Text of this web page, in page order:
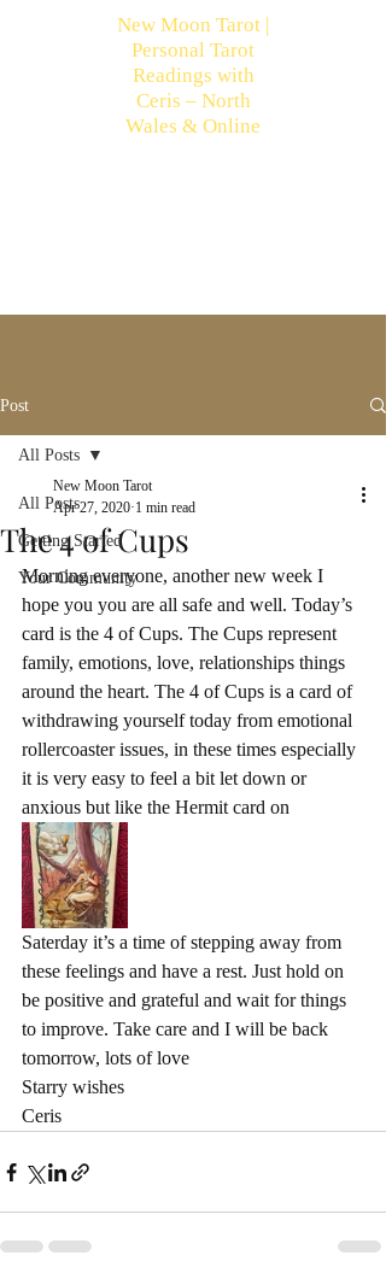
New Moon Tarot |
Personal Tarot
Readings with
Ceris – North
Wales & Online
Post
All Posts
Getting Started
Your Community
All Posts
The 4 of Cups
New Moon Tarot
Apr 27, 2020 1 min read
Morning everyone, another new week I
hope you you are all safe and well. Today’s
card is the 4 of Cups. The Cups represent
family, emotions, love, relationships things
around the heart. The 4 of Cups is a card of
withdrawing yourself today from emotional
rollercoaster issues, in these times especially
it is very easy to feel a bit let down or
anxious but like the Hermit card on
Saterday it’s a time of stepping away from
these feelings and have a rest. Just hold on
be positive and grateful and wait for things
to improve. Take care and I will be back
tomorrow, lots of love
Starry wishes
Ceris